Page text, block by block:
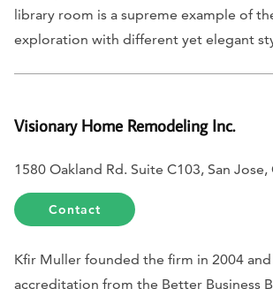
library room is a supreme example of
exploration with different yet elegant
Visionary Home Remodeling Inc.
1580 Oakland Rd. Suite C103, San
Contact
Kfir Muller founded the firm in 2004
accreditation from the Better Business